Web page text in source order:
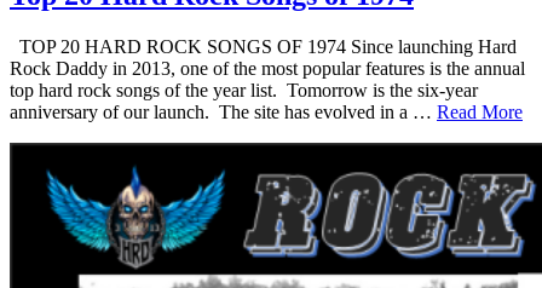
TOP 20 HARD ROCK SONGS OF 1974 Since launching Hard
Rock Daddy in 2013, one of the most popular features is the annual
top hard rock songs of the year list. Tomorrow is the six-year
anniversary of our launch. The site has evolved in a … Read More